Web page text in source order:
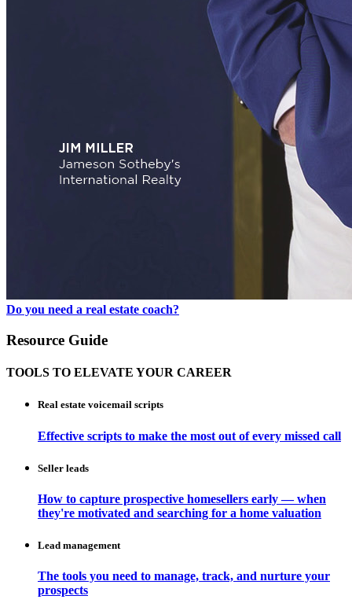
Do you need a real estate coach?
Resource Guide
TOOLS TO ELEVATE YOUR CAREER
Real estate voicemail scripts
Effective scripts to make the most out of every missed call
Seller leads
How to capture prospective homesellers early — when
they're motivated and searching for a home valuation
Lead management
The tools you need to manage, track, and nurture your
prospects